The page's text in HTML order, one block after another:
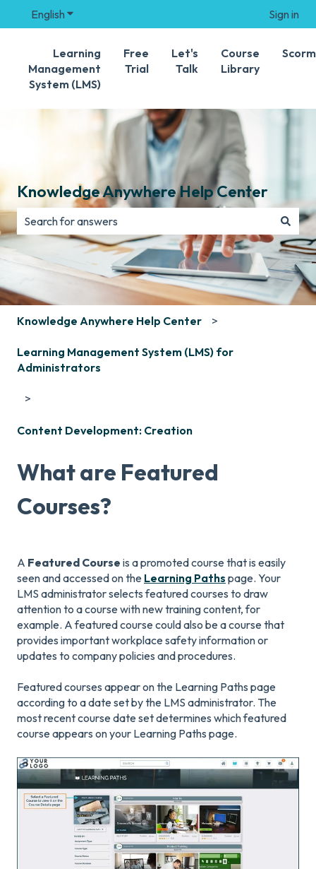
English Show submenu for translations Sign in
Learning
Management
System (LMS)
Free
Trial
Let's
Talk
Course
Library
Knowledge Anywhere Help Center
There are no suggestions because the search field is
Knowledge Anywhere Help Center
Learning Management System (LMS) for
Administrators
Content Development: Creation
What are Featured
Courses?
A Featured Course is a promoted course that is easily
seen and accessed on the Learning Paths page. Your
LMS administrator selects featured courses to draw
attention to a course with new training content, for
example. A featured course could also be a course that
provides important workplace safety information or
updates to company policies and procedures.
Featured courses appear on the Learning Paths page
according to a date set by the LMS administrator. The
most recent course date set determines which featured
course appears on your Learning Paths page.